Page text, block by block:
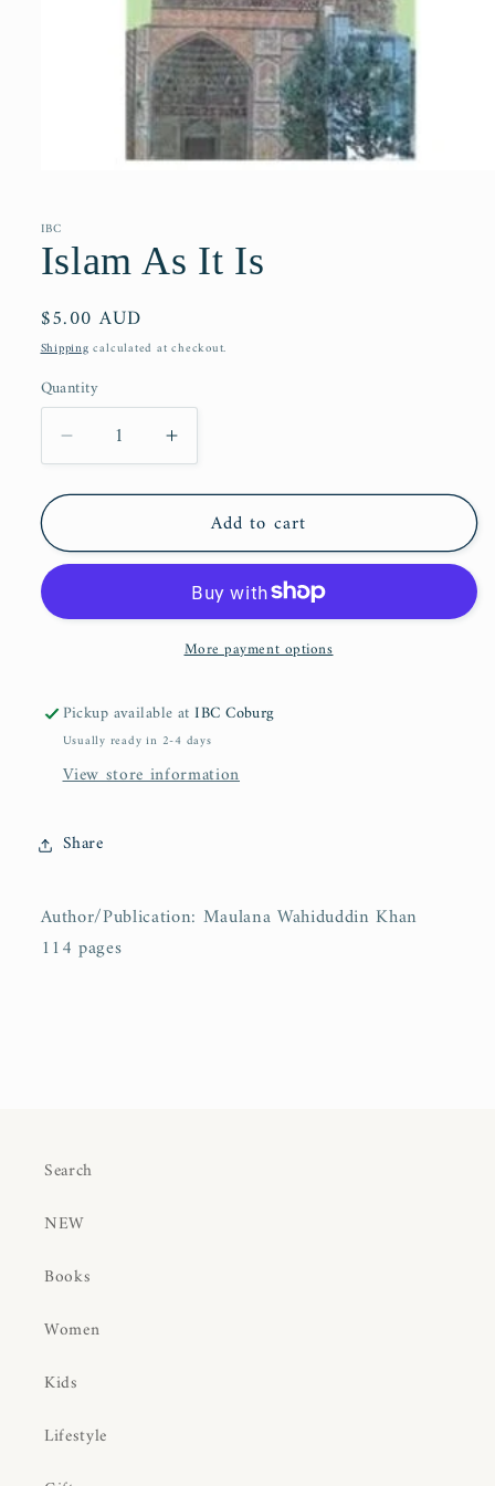
in
modal
IBC
Islam As It Is
Regular
price
$5.00 AUD
Shipping calculated at checkout.
Quantity
Decrease
quantity
for
As
It
Increase
quantity
for
Islam
As
Add to cart
More payment options
Pickup available atIBC Coburg
Usually ready in 2-4 days
View store information
Share
Author/Publication: Maulana Wahiduddin Khan
114 pages
Search
NEW
Books
Women
Kids
Lifestyle